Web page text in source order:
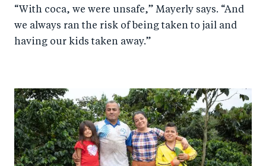
“With coca, we were unsafe,” Mayerly says. “And
we always ran the risk of being taken to jail and
having our kids taken away.”